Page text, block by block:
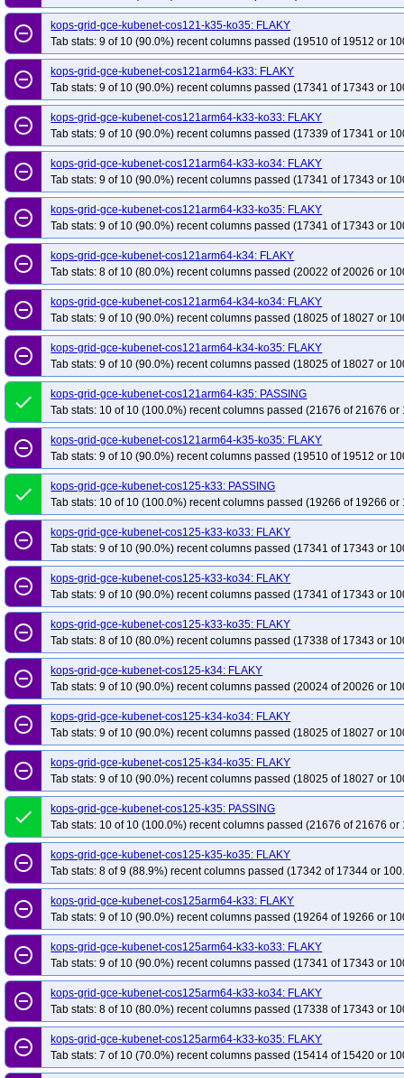
kops-grid-gce-kubenet-umini2404-k34
kops-grid-gce-kubenet-umini2404-
kops-grid-gce-kubenet-umini2404-k35
kops-grid-gce-kubenet-umini2404-
kops-grid-gce-kubenet-umini2404arm64-k33-ko33
kops-grid-gce-kubenet-
kops-grid-gce-kubenet-umini2404arm64-k34
kops-grid-gce-kubenet-
kops-grid-gce-kubenet-umini2404arm64-k35
kops-grid-gce-kubenet-
kops-grid-kubenet-al2023-k33-ko34
kops-grid-kubenet-al2023-k33-ko35
kops-grid-kubenet-al2023-k34-ko35
kops-grid-kubenet-al2023-k35
kops-grid-kubenet-al2023arm64-k33-ko33
kops-grid-kubenet-
kops-grid-kubenet-al2023arm64-k34-ko34
kops-grid-kubenet-
kops-grid-kubenet-deb11-k33
kops-grid-kubenet-deb11-k33-ko33
kops-grid-kubenet-deb11-k34
kops-grid-kubenet-deb11-k34-ko34
kops-
kops-grid-kubenet-deb11-k35-ko35
kops-grid-kubenet-deb12-k33
kops-
kops-grid-kubenet-deb12-k33-ko35
kops-grid-kubenet-deb12-k34
kops-
kops-grid-kubenet-deb12-k35
kops-grid-kubenet-deb12-k35-ko35
kops-
kops-grid-kubenet-deb13-k33-ko34
kops-grid-kubenet-deb13-k33-ko35
kops-grid-kubenet-deb13-k34-ko35
kops-grid-kubenet-deb13-k35
kops-
kops-grid-kubenet-flatcar-k33-ko33
kops-grid-kubenet-flatcar-k33-ko34
kops-grid-kubenet-flatcar-k34-ko34
kops-grid-kubenet-flatcar-k34-ko35
kops-grid-kubenet-rhel10arm64-k33
kops-grid-kubenet-rhel10arm64-k33-
kops-grid-kubenet-rhel10arm64-k35
kops-grid-kubenet-rhel10arm64-k35-
kops-grid-kubenet-rhel9-k33-ko34
kops-grid-kubenet-rhel9-k33-ko35
kops-grid-kubenet-rhel9-k34-ko35
kops-grid-kubenet-rhel9-k35
kops-grid-kubenet-rocky10arm64-k33-ko35
kops-grid-kubenet-
kops-grid-kubenet-rocky10arm64-k35-ko35
kops-grid-kubenet-rocky9-k33
kops-grid-kubenet-rocky9-k33-ko35
kops-grid-kubenet-rocky9-k34
kops-grid-kubenet-rocky9-k35
kops-grid-kubenet-rocky9-k35-ko35
kops-
kops-grid-kubenet-u2204-k33-ko34
kops-grid-kubenet-u2204-k33-ko35
kops-grid-kubenet-u2204-k34-ko35
kops-grid-kubenet-u2204-k35
kops-
kops-grid-kubenet-u2204arm64-k33-ko33
kops-grid-kubenet-u2204arm64-
kops-grid-kubenet-u2204arm64-k34-ko34
kops-grid-kubenet-u2204arm64-
kops-grid-kubenet-u2404-k33
kops-grid-kubenet-u2404-k33-ko33
kops-
kops-grid-kubenet-u2404-k34
kops-grid-kubenet-u2404-k34-ko34
kops-
kops-grid-kubenet-u2404-k35-ko35
kops-grid-kubenet-u2404arm64-k33
kops-grid-kubenet-u2404arm64-k33-ko35
kops-grid-kubenet-u2404arm64-
kops-grid-kubenet-u2404arm64-k35
kops-grid-kubenet-u2404arm64-k35-
kops-grid-kubenet-u2510-k34
kops-grid-kubenet-u2510-k34-ko35
kops-grid-kubenet-u2510arm64-k33
kops-grid-kubenet-u2510arm64-k33-
kops-grid-kubenet-u2510arm64-k35
kops-grid-kubenet-u2510arm64-k35-
kops-grid-kubenet-u2604-k34
kops-grid-kubenet-u2604-k34-ko35
kops-grid-kubenet-u2604arm64-k33
kops-grid-kubenet-u2604arm64-k33-
kops-grid-kubenet-u2604arm64-k35
kops-grid-kubenet-u2604arm64-k35-
remove_circle_outline
kops-grid-gce-kubenet-cos121-k35-ko35: FLAKY
Tab stats: 9 of 10 (90.0%) recent columns passed (19510 of 19512 or
remove_circle_outline
kops-grid-gce-kubenet-cos121arm64-k33: FLAKY
Tab stats: 9 of 10 (90.0%) recent columns passed (17341 of 17343 or
remove_circle_outline
kops-grid-gce-kubenet-cos121arm64-k33-ko33: FLAKY
Tab stats: 9 of 10 (90.0%) recent columns passed (17339 of 17341 or
remove_circle_outline
kops-grid-gce-kubenet-cos121arm64-k33-ko34: FLAKY
Tab stats: 9 of 10 (90.0%) recent columns passed (17341 of 17343 or
remove_circle_outline
kops-grid-gce-kubenet-cos121arm64-k33-ko35: FLAKY
Tab stats: 9 of 10 (90.0%) recent columns passed (17341 of 17343 or
remove_circle_outline
kops-grid-gce-kubenet-cos121arm64-k34: FLAKY
Tab stats: 8 of 10 (80.0%) recent columns passed (20022 of 20026 or
remove_circle_outline
kops-grid-gce-kubenet-cos121arm64-k34-ko34: FLAKY
Tab stats: 9 of 10 (90.0%) recent columns passed (18025 of 18027 or
remove_circle_outline
kops-grid-gce-kubenet-cos121arm64-k34-ko35: FLAKY
Tab stats: 9 of 10 (90.0%) recent columns passed (18025 of 18027 or
done
kops-grid-gce-kubenet-cos121arm64-k35: PASSING
Tab stats: 10 of 10 (100.0%) recent columns passed (21676 of 21676 or
remove_circle_outline
kops-grid-gce-kubenet-cos121arm64-k35-ko35: FLAKY
Tab stats: 9 of 10 (90.0%) recent columns passed (19510 of 19512 or
done
kops-grid-gce-kubenet-cos125-k33: PASSING
Tab stats: 10 of 10 (100.0%) recent columns passed (19266 of 19266 or
remove_circle_outline
kops-grid-gce-kubenet-cos125-k33-ko33: FLAKY
Tab stats: 9 of 10 (90.0%) recent columns passed (17341 of 17343 or
remove_circle_outline
kops-grid-gce-kubenet-cos125-k33-ko34: FLAKY
Tab stats: 9 of 10 (90.0%) recent columns passed (17341 of 17343 or
remove_circle_outline
kops-grid-gce-kubenet-cos125-k33-ko35: FLAKY
Tab stats: 8 of 10 (80.0%) recent columns passed (17338 of 17343 or
remove_circle_outline
kops-grid-gce-kubenet-cos125-k34: FLAKY
Tab stats: 9 of 10 (90.0%) recent columns passed (20024 of 20026 or
remove_circle_outline
kops-grid-gce-kubenet-cos125-k34-ko34: FLAKY
Tab stats: 9 of 10 (90.0%) recent columns passed (18025 of 18027 or
remove_circle_outline
kops-grid-gce-kubenet-cos125-k34-ko35: FLAKY
Tab stats: 9 of 10 (90.0%) recent columns passed (18025 of 18027 or
done
kops-grid-gce-kubenet-cos125-k35: PASSING
Tab stats: 10 of 10 (100.0%) recent columns passed (21676 of 21676 or
remove_circle_outline
kops-grid-gce-kubenet-cos125-k35-ko35: FLAKY
Tab stats: 8 of 9 (88.9%) recent columns passed (17342 of 17344 or
remove_circle_outline
kops-grid-gce-kubenet-cos125arm64-k33: FLAKY
Tab stats: 9 of 10 (90.0%) recent columns passed (19264 of 19266 or
remove_circle_outline
kops-grid-gce-kubenet-cos125arm64-k33-ko33: FLAKY
Tab stats: 9 of 10 (90.0%) recent columns passed (17341 of 17343 or
remove_circle_outline
kops-grid-gce-kubenet-cos125arm64-k33-ko34: FLAKY
Tab stats: 8 of 10 (80.0%) recent columns passed (17338 of 17343 or
remove_circle_outline
kops-grid-gce-kubenet-cos125arm64-k33-ko35: FLAKY
Tab stats: 7 of 10 (70.0%) recent columns passed (15414 of 15420 or